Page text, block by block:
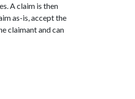
A claim is then
as-is, accept the
claimant and can